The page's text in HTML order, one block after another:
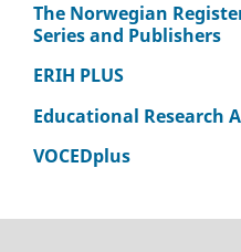
The Norwegian
Series and Publishers
ERIH PLUS
Educational Research
VOCEDplus